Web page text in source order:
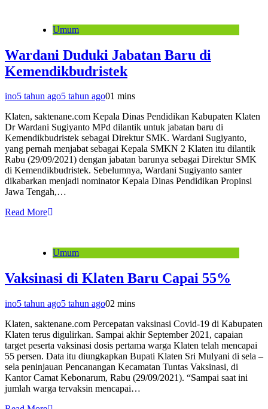
Umum
Wardani Duduki Jabatan Baru di
Kemendikbudristek
ino5 tahun ago5 tahun ago01 mins
Klaten, saktenane.com Kepala Dinas Pendidikan Kabupaten Klaten
Dr Wardani Sugiyanto MPd dilantik untuk jabatan baru di
Kemendikbudristek sebagai Direktur SMK. Wardani Sugiyanto,
yang pernah menjabat sebagai Kepala SMKN 2 Klaten itu dilantik
Rabu (29/09/2021) dengan jabatan barunya sebagai Direktur SMK
di Kemendikbudristek. Sebelumnya, Wardani Sugiyanto santer
dikabarkan menjadi nominator Kepala Dinas Pendidikan Propinsi
Jawa Tengah,…
Read More
Umum
Vaksinasi di Klaten Baru Capai 55%
ino5 tahun ago5 tahun ago02 mins
Klaten, saktenane.com Percepatan vaksinasi Covid-19 di Kabupaten
Klaten terus digulirkan. Sampai akhir September 2021, capaian
target peserta vaksinasi dosis pertama warga Klaten telah mencapai
55 persen. Data itu diungkapkan Bupati Klaten Sri Mulyani di sela –
sela peninjauan Pencanangan Kecamatan Tuntas Vaksinasi, di
Kantor Camat Kebonarum, Rabu (29/09/2021). “Sampai saat ini
jumlah warga tervaksin mencapai…